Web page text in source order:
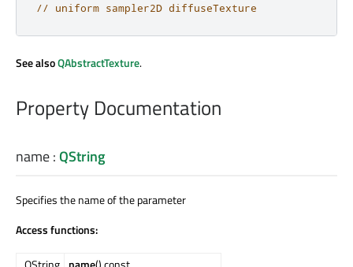
// uniform sampler2D diffuseTexture
See alsoQAbstractTexture.
Property Documentation
name:QString
Specifies the name of the parameter
Access functions: